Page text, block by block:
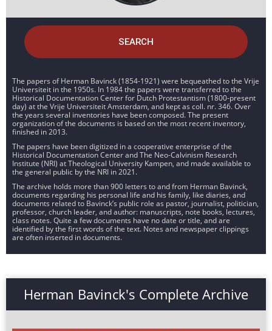
SEARCH
The papers of Herman Bavinck (1854-1921) were bequeathed to the Vrije
Universiteit in the 1950s. In 1984 the papers were transferred to the
Historical Documentation Center for Dutch Protestantism (1800-present
day) at the Vrije Universiteit Amsterdam, and kept as coll. nr. 346. Over
the years several inventories have been composed. The present
organization of the documents is based on the most recent inventory,
finished in 2013.
The papers have been digitized in a cooperative enterprise of the
Historical Documentation Center and The Neo-Calvinism Research
Institute (NRI) at Theological University Kampen, and made available to
the general public by the NRI in 2021.
The archive holds more than 900 letters to and from Herman Bavinck,
documents regarding his personal life and his family, like diaries, and
documents related to Bavinck’s public role as pastor, journalist, politician,
professor, church leader, and author: manuscripts, note books, lectures,
class notes. Quite a few documents have no date or title, and are
identified by the first words of the text. Notes and newspaper clippings
are often inserted in documents.
Herman Bavinck's Complete Archive